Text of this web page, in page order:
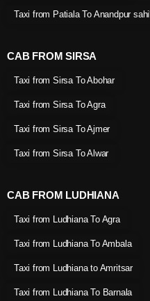
Taxi from Patiala To Anandpur
CAB FROM SIRSA
Taxi from Sirsa To Abohar
Taxi from Sirsa To Agra
Taxi from Sirsa To Ajmer
Taxi from Sirsa To Alwar
CAB FROM LUDHIANA
Taxi from Ludhiana To Agra
Taxi from Ludhiana To Ambala
Taxi from Ludhiana to Amritsar
Taxi from Ludhiana To Barnala